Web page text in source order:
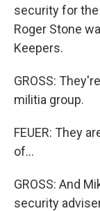
security for the
Roger Stone
Keepers.
GROSS:
militia group.
FEUER: They
of...
GROSS: And
security